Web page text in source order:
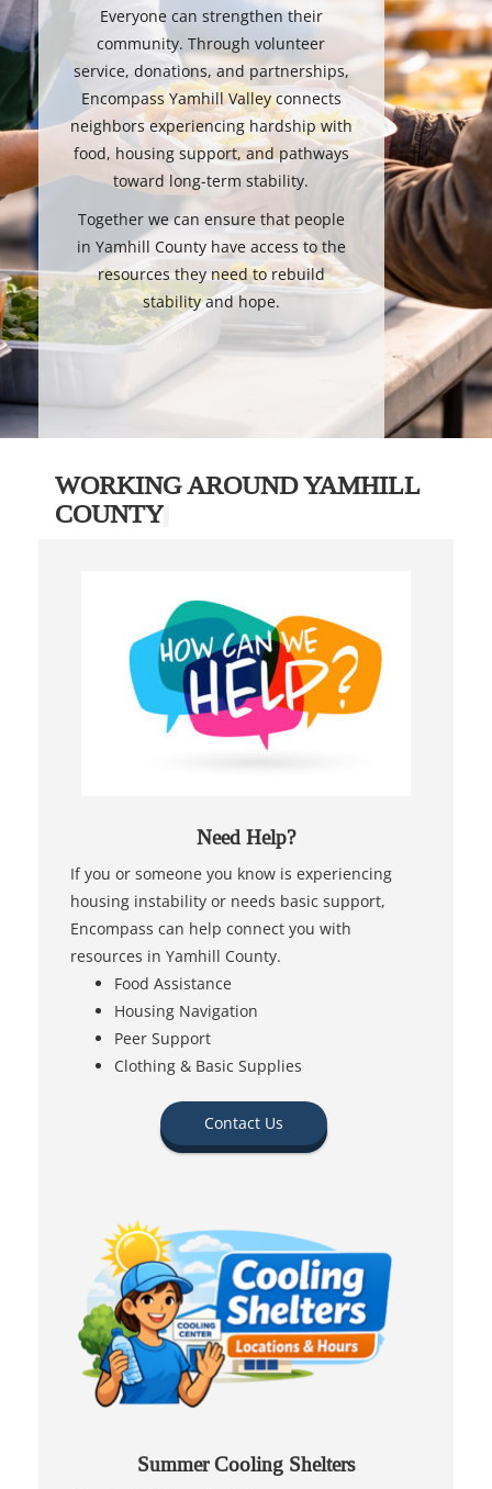
Everyone can strengthen their
community. Through volunteer
service, donations, and partnerships,
Encompass Yamhill Valley connects
neighbors experiencing hardship with
food, housing support, and pathways
toward long-term stability.
Together we can ensure that people
in Yamhill County have access to the
resources they need to rebuild
stability and hope.
WORKING AROUND YAMHILL
COUNTY
Need Help?
If you or someone you know is experiencing
housing instability or needs basic support,
Encompass can help connect you with
resources in Yamhill County.
Food Assistance
Housing Navigation
Peer Support
Clothing & Basic Supplies
Contact Us
Summer Cooling Shelters